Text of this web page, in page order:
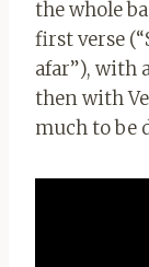
the whole
first verse
afar”), with
then with
much to be